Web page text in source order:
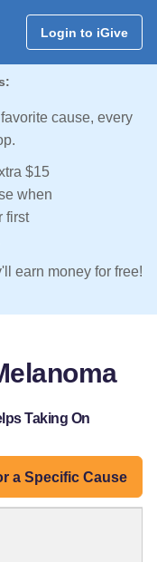
Login to iGive
cause, every
$15
when
first
earn money for free!
Taking On
a Specific Cause